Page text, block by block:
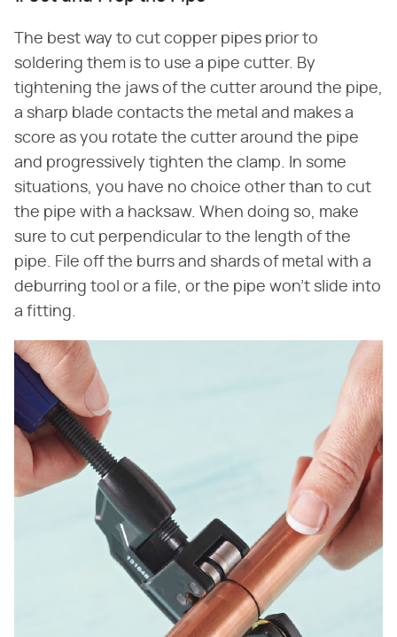
The best way to cut copper pipes prior to
soldering them is to use a pipe cutter. By
tightening the jaws of the cutter around the pipe,
a sharp blade contacts the metal and makes a
score as you rotate the cutter around the pipe
and progressively tighten the clamp. In some
situations, you have no choice other than to cut
the pipe with a hacksaw. When doing so, make
sure to cut perpendicular to the length of the
pipe. File off the burrs and shards of metal with a
deburring tool or a file, or the pipe won't slide into
a fitting.